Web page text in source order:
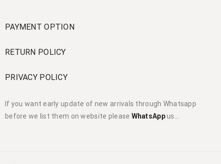
PAYMENT OPTION
RETURN POLICY
PRIVACY POLICY
If you want early update of new arrivals through Whatsapp
before we list them on website please WhatsAppus…